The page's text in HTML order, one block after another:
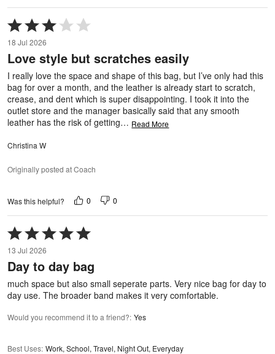
Rated
3
out
of
5
18 Jul 2026
Love style but scratches easily
I really love the space and shape of this bag, but I’ve only had this
bag for over a month, and the leather is already start to scratch,
crease, and dent which is super disappointing. I took it into the
outlet store and the manager basically said that any smooth
leather has the risk of getting… Read More
Christina W
Originally posted at Coach
Was this helpful? 0 0
Rated
5
out
of
13 Jul 2026
Day to day bag
much space but also small seperate parts. Very nice bag for day to
day use. The broader band makes it very comfortable.
Would you recommend it to a friend?: Yes
Best Uses: Work, School, Travel, Night Out, Everyday